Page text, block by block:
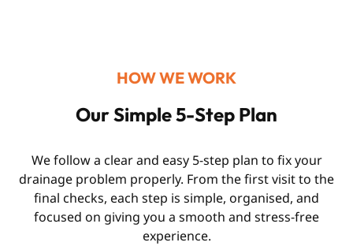
HOW WE WORK
Our Simple 5-Step Plan
We follow a clear and easy 5-step plan to fix your
drainage problem properly. From the first visit to the
final checks, each step is simple, organised, and
focused on giving you a smooth and stress-free
experience.